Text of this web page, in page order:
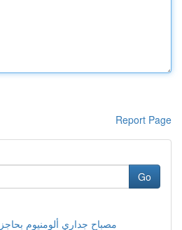
Report Page
Go
مصباح جداري ألومنيوم